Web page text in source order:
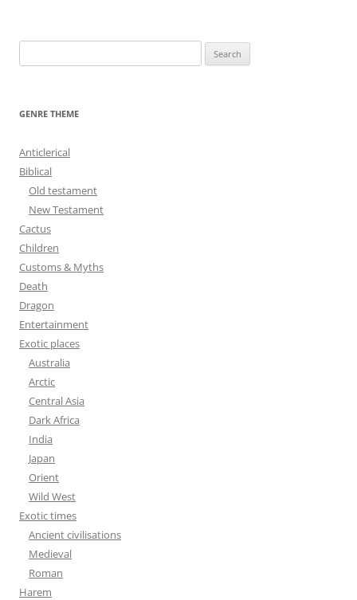
e
GENRE THEME
Anticlerical
Biblical
Old testament
New Testament
Cactus
Children
Customs & Myths
Death
Dragon
Entertainment
Exotic places
Australia
Arctic
Central Asia
Dark Africa
India
Japan
Orient
Wild West
Exotic times
Ancient civilisations
Medieval
Roman
Harem